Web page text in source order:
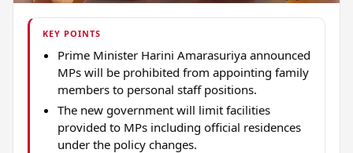
KEY POINTS
Prime Minister Harini Amarasuriya announced
MPs will be prohibited from appointing family
members to personal staff positions.
The new government will limit facilities
provided to MPs including official residences
under the policy changes.